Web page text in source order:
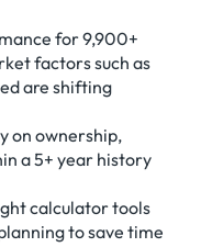
for 9,900+
factors such as
are shifting
on ownership,
a 5+ year history
calculator tools
to save time